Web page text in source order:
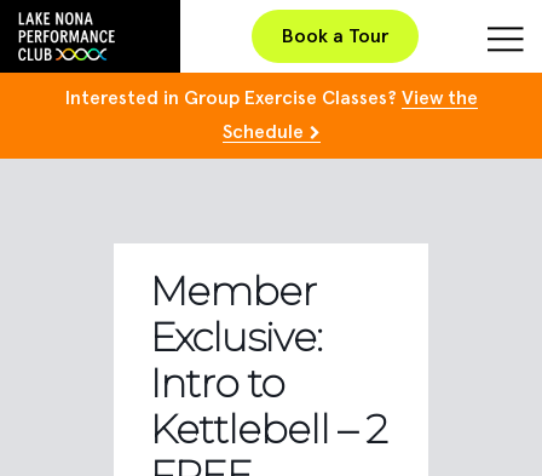
Book a Tour
Interested in Group Exercise Classes? View the
Schedule
Member
Exclusive:
Intro to
Kettlebell – 2